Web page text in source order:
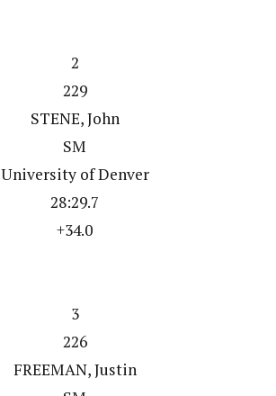
2
229
STENE, John
SM
University of Denver
28:29.7
+34.0
3
226
FREEMAN, Justin